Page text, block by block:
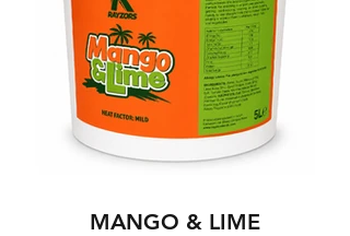
MANGO & LIME